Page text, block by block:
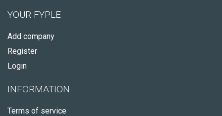
YOUR FYPLE
Add company
Register
Login
INFORMATION
Terms of service